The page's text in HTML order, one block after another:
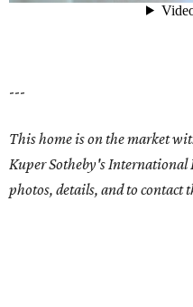
---
This home is on the market
Kuper Sotheby's International
photos, details, and to contact